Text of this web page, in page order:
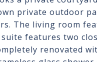
private outdoor
The living room
features two
renovated